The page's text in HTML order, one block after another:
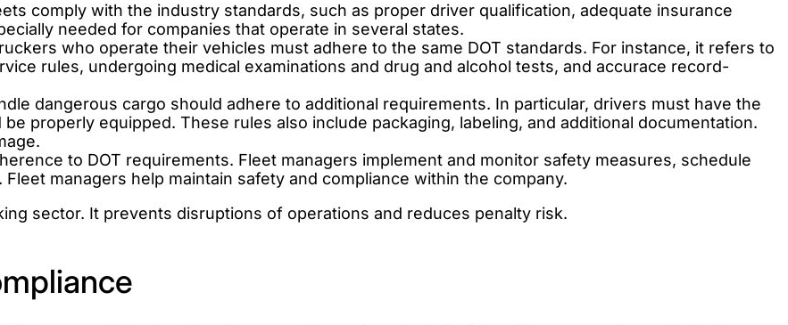
comply with the industry standards, such as proper driver qualification, adequate insurance
needed for companies that operate in several states.
who operate their vehicles must adhere to the same DOT standards. For instance, it refers to
rules, undergoing medical examinations and drug and alcohol tests, and accurace record-
dangerous cargo should adhere to additional requirements. In particular, drivers must have the
properly equipped. These rules also include packaging, labeling, and additional documentation.
to DOT requirements. Fleet managers implement and monitor safety measures, schedule
managers help maintain safety and compliance within the company.
sector. It prevents disruptions of operations and reduces penalty risk.